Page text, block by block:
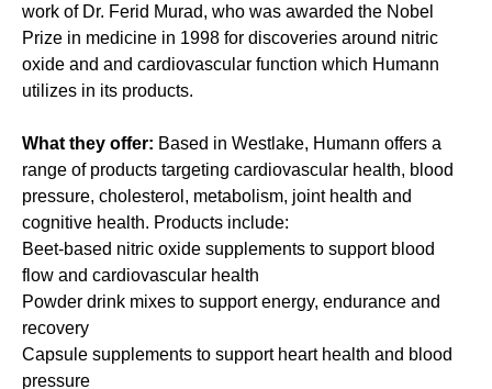
work of Dr. Ferid Murad, who was awarded the Nobel
Prize in medicine in 1998 for discoveries around nitric
oxide and and cardiovascular function which Humann
utilizes in its products.
What they offer: Based in Westlake, Humann offers a
range of products targeting cardiovascular health, blood
pressure, cholesterol, metabolism, joint health and
cognitive health. Products include:
Beet-based nitric oxide supplements to support blood
flow and cardiovascular health
Powder drink mixes to support energy, endurance and
recovery
Capsule supplements to support heart health and blood
pressure